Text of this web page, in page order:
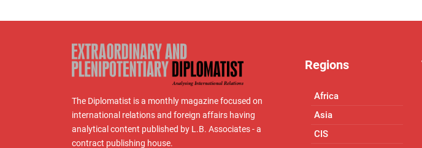
The Diplomatist is a monthly magazine focused on
international relations and foreign affairs having
analytical content published by L.B. Associates - a
contract publishing house.
Regions
Africa
Asia
CIS